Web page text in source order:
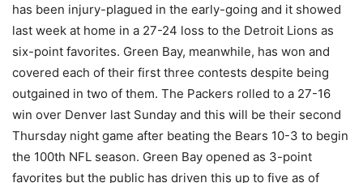
has been injury-plagued in the early-going and it showed
last week at home in a 27-24 loss to the Detroit Lions as
six-point favorites. Green Bay, meanwhile, has won and
covered each of their first three contests despite being
outgained in two of them. The Packers rolled to a 27-16
win over Denver last Sunday and this will be their second
Thursday night game after beating the Bears 10-3 to begin
the 100th NFL season. Green Bay opened as 3-point
favorites but the public has driven this up to five as of